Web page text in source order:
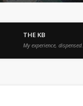
THE KB
My experience, dispensed.